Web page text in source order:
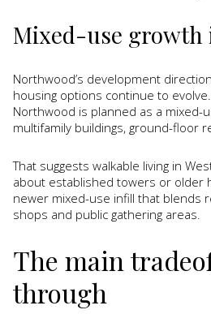
Mixed-use growth
Northwood’s development
housing options continue to
Northwood is planned as a mixed-
multifamily buildings, ground-floor
That suggests walkable living in
about established towers or older
newer mixed-use infill that blends
shops and public gathering areas.
The main
through